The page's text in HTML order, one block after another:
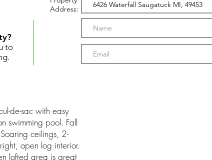
to
Address:
de-sac with easy
swimming pool. Fall
ceilings, 2-
open log interior.
lofted area is great